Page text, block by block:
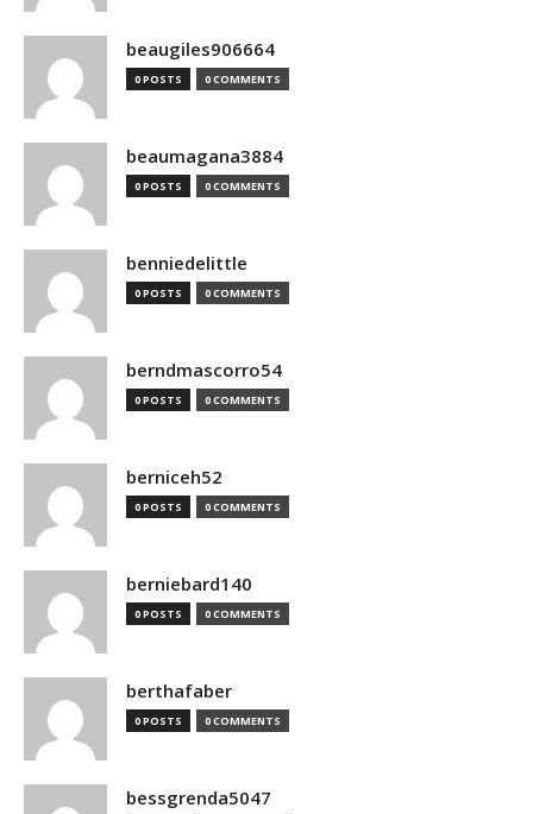
beaugiles906664
0 POSTS 0 COMMENTS
beaumagana3884
0 POSTS 0 COMMENTS
benniedelittle
0 POSTS 0 COMMENTS
berndmascorro54
0 POSTS 0 COMMENTS
berniceh52
0 POSTS 0 COMMENTS
berniebard140
0 POSTS 0 COMMENTS
berthafaber
0 POSTS 0 COMMENTS
bessgrenda5047